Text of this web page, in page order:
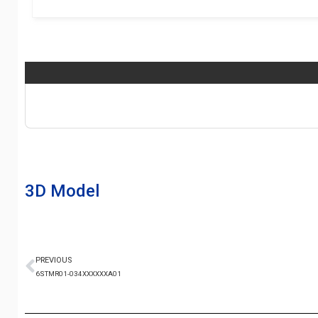
3D Model
PREVIOUS
6STMR01-034XXXXXXA01